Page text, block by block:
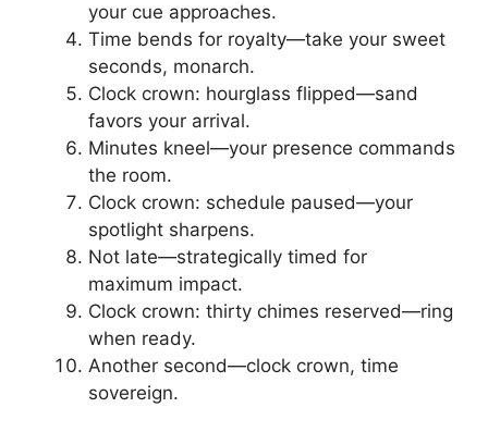
your cue approaches.
Time bends for royalty—take your sweet
seconds, monarch.
Clock crown: hourglass flipped—sand
favors your arrival.
Minutes kneel—your presence commands
the room.
Clock crown: schedule paused—your
spotlight sharpens.
Not late—strategically timed for
maximum impact.
Clock crown: thirty chimes reserved—ring
when ready.
Another second—clock crown, time
sovereign.